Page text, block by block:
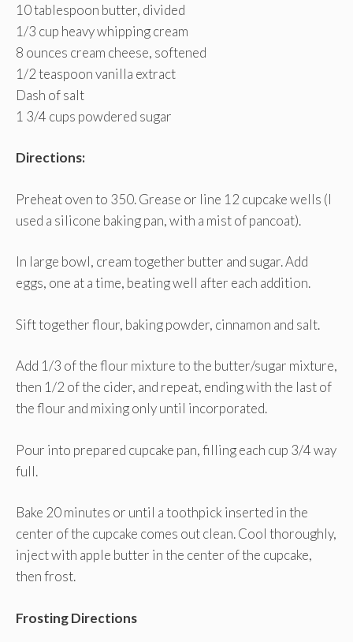
10 tablespoon butter, divided
1/3 cup heavy whipping cream
8 ounces cream cheese, softened
1/2 teaspoon vanilla extract
Dash of salt
1 3/4 cups powdered sugar
Directions:
Preheat oven to 350. Grease or line 12 cupcake wells (I
used a silicone baking pan, with a mist of pancoat).
In large bowl, cream together butter and sugar. Add
eggs, one at a time, beating well after each addition.
Sift together flour, baking powder, cinnamon and salt.
Add 1/3 of the flour mixture to the butter/sugar mixture,
then 1/2 of the cider, and repeat, ending with the last of
the flour and mixing only until incorporated.
Pour into prepared cupcake pan, filling each cup 3/4 way
full.
Bake 20 minutes or until a toothpick inserted in the
center of the cupcake comes out clean. Cool thoroughly,
inject with apple butter in the center of the cupcake,
then frost.
Frosting Directions